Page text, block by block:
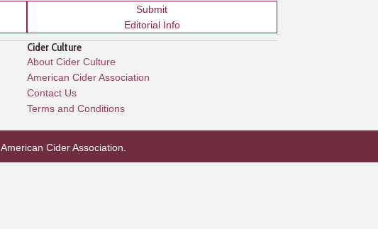
Submit
Editorial Info
Cider Culture
About Cider Culture
American Cider Association
Contact Us
Terms and Conditions
American Cider Association